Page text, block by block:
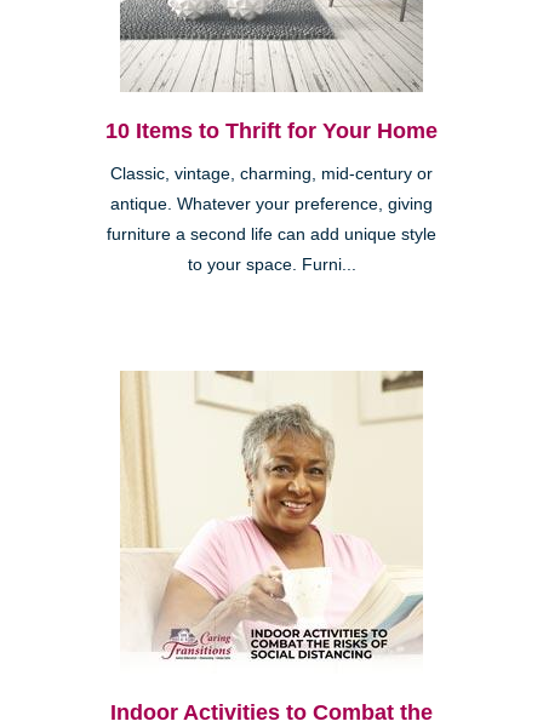
10 Items to Thrift for Your Home
Classic, vintage, charming, mid-century or
antique. Whatever your preference, giving
furniture a second life can add unique style
to your space. Furni...
Indoor Activities to Combat the